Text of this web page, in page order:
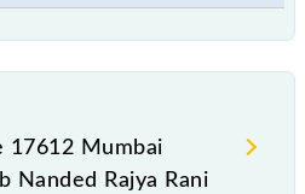
17612 Mumbai
Nanded Rajya Rani